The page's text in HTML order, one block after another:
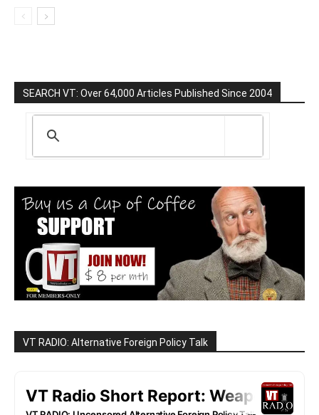
SEARCH VT: Over 64,000 Articles Published Since 2004
VT RADIO: Alternative Foreign Policy Talk